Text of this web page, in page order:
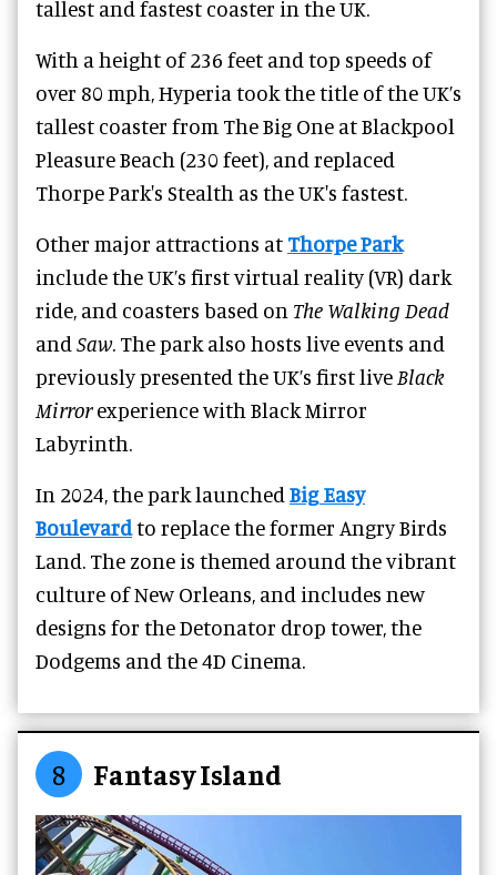
tallest and fastest coaster in the UK.
With a height of 236 feet and top speeds of
over 80 mph, Hyperia took the title of the UK’s
tallest coaster from The Big One at Blackpool
Pleasure Beach (230 feet), and replaced
Thorpe Park's Stealth as the UK's fastest.
Other major attractions at Thorpe Park
include the UK’s first virtual reality (VR) dark
ride, and coasters based on The Walking Dead
and Saw. The park also hosts live events and
previously presented the UK’s first live Black
Mirrorexperience with Black Mirror
Labyrinth.
In 2024, the park launched Big Easy
Boulevardto replace the former Angry Birds
Land. The zone is themed around the vibrant
culture of New Orleans, and includes new
designs for the Detonator drop tower, the
Dodgems and the 4D Cinema.
8 Fantasy Island